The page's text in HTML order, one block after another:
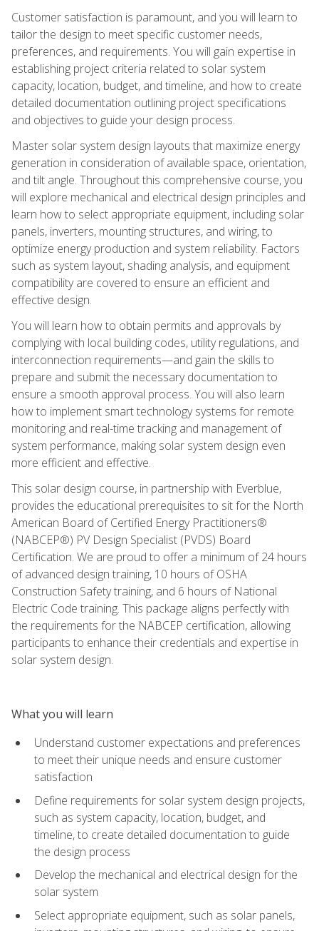
Customer satisfaction is paramount, and you will learn to
tailor the design to meet specific customer needs,
preferences, and requirements. You will gain expertise in
establishing project criteria related to solar system
capacity, location, budget, and timeline, and how to create
detailed documentation outlining project specifications
and objectives to guide your design process.
Master solar system design layouts that maximize energy
generation in consideration of available space, orientation,
and tilt angle. Throughout this comprehensive course, you
will explore mechanical and electrical design principles and
learn how to select appropriate equipment, including solar
panels, inverters, mounting structures, and wiring, to
optimize energy production and system reliability. Factors
such as system layout, shading analysis, and equipment
compatibility are covered to ensure an efficient and
effective design.
You will learn how to obtain permits and approvals by
complying with local building codes, utility regulations, and
interconnection requirements—and gain the skills to
prepare and submit the necessary documentation to
ensure a smooth approval process. You will also learn
how to implement smart technology systems for remote
monitoring and real-time tracking and management of
system performance, making solar system design even
more efficient and effective.
This solar design course, in partnership with Everblue,
provides the educational prerequisites to sit for the North
American Board of Certified Energy Practitioners®
(NABCEP®) PV Design Specialist (PVDS) Board
Certification. We are proud to offer a minimum of 24 hours
of advanced design training, 10 hours of OSHA
Construction Safety training, and 6 hours of National
Electric Code training. This package aligns perfectly with
the requirements for the NABCEP certification, allowing
participants to enhance their credentials and expertise in
solar system design.
What you will learn
Understand customer expectations and preferences
to meet their unique needs and ensure customer
satisfaction
Define requirements for solar system design projects,
such as system capacity, location, budget, and
timeline, to create detailed documentation to guide
the design process
Develop the mechanical and electrical design for the
solar system
Select appropriate equipment, such as solar panels,